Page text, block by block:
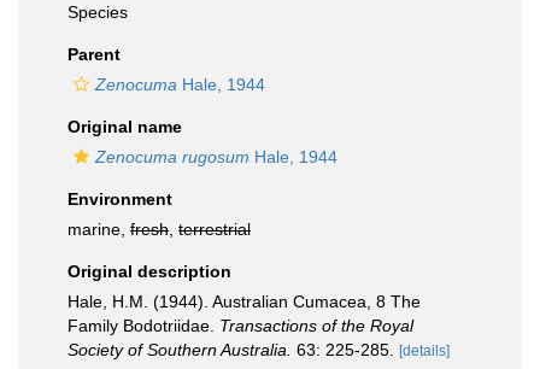
Species
Parent
Zenocuma Hale, 1944
Original name
Zenocuma rugosum Hale, 1944
Environment
marine, fresh terrestrial
Original description
Hale, H.M. (1944). Australian Cumacea, 8 The
Family Bodotriidae. Transactions of the Royal
Society of Southern Australia. 63: 225-285. [details]